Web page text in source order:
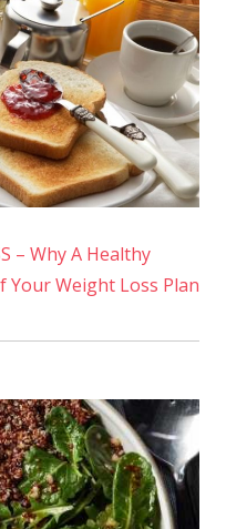
– Why A Healthy
Your Weight Loss Plan